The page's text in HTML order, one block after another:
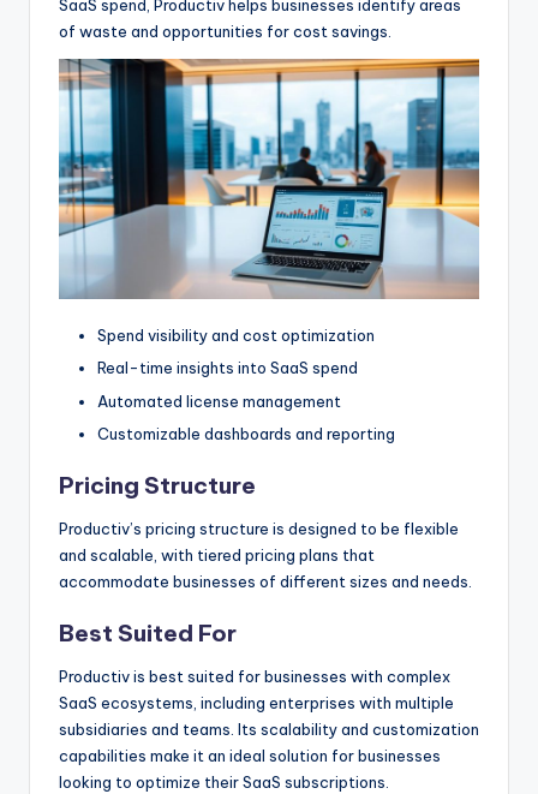
SaaS spend, Productiv helps businesses identify areas
of waste and opportunities for cost savings.
Spend visibility and cost optimization
Real-time insights into SaaS spend
Automated license management
Customizable dashboards and reporting
Pricing Structure
Productiv’s pricing structure is designed to be flexible
and scalable, with tiered pricing plans that
accommodate businesses of different sizes and needs.
Best Suited For
Productiv is best suited for businesses with complex
SaaS ecosystems, including enterprises with multiple
subsidiaries and teams. Its scalability and customization
capabilities make it an ideal solution for businesses
looking to optimize their SaaS subscriptions.